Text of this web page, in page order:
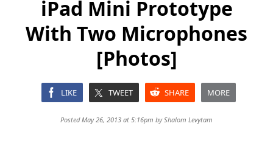
iPad Mini Prototype
With Two Microphones
[Photos]
LIKE TWEET SHARE MORE
Posted May 26, 2013 at 5:16pm byShalom Levytam